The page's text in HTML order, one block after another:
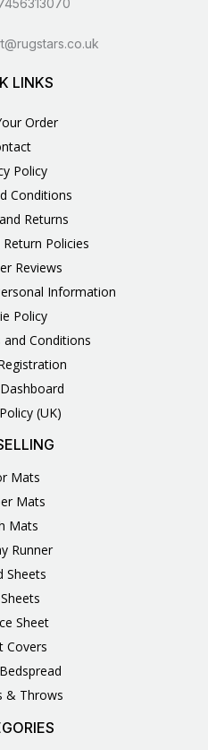
LINKS
Order
Policy
Conditions
Returns
Policies
Reviews
Information
Policy
and Conditions
(UK)
Mats
Mats
Mats
Runner
Sheets
Sheet
Covers
& Throws
14
1161
3
4